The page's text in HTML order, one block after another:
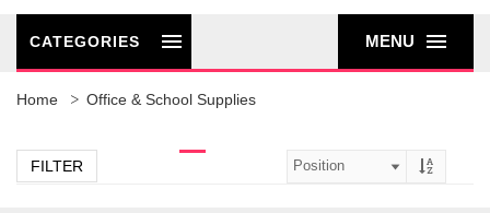
MENU
CATEGORIES
Home Office & School Supplies
FILTER